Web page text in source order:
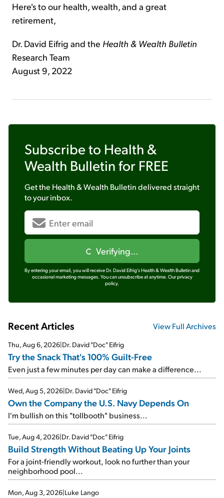
Here's to our health, wealth, and a great
retirement,
Dr. David Eifrig and the Health & Wealth Bulletin
Research Team
August 9, 2022
Subscribe to Health &
Wealth Bulletin for FREE
Get the Health & Wealth Bulletindelivered straight
to your inbox.
Verifying...
By entering your email, you will receive Dr. David Eifrig's Health & Wealth Bulletin and
occasional marketing messages. You can unsubscribe at anytime. Our privacy
policy.
Recent Articles View Full Archives
Thu, Aug 6, 2026|Dr. David "Doc" Eifrig
Try the Snack That's 100% Guilt-Free
Even just a few minutes per day can make a difference...
Wed, Aug 5, 2026|Dr. David "Doc" Eifrig
Own the Company the U.S. Navy Depends On
I'm bullish on this "tollbooth" business...
Tue, Aug 4, 2026|Dr. David "Doc" Eifrig
Build Strength Without Beating Up Your Joints
For a joint-friendly workout, look no further than your
neighborhood pool...
Mon, Aug 3, 2026|Luke Lango